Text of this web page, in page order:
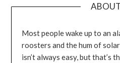
Most people wake up to an
roosters and the hum of
isn’t always easy, but that’s